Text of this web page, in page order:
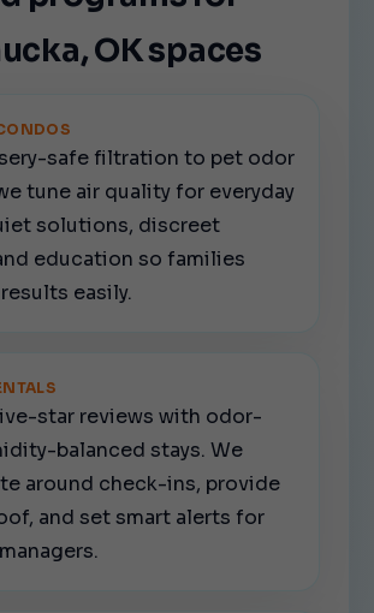
OK spaces
safe filtration to pet odor
tune air quality for everyday
solutions, discreet
education so families
easily.
star reviews with odor-
balanced stays. We
around check-ins, provide
and set smart alerts for